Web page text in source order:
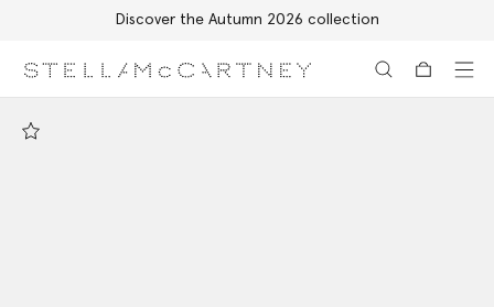
Discover the Autumn 2026 collection